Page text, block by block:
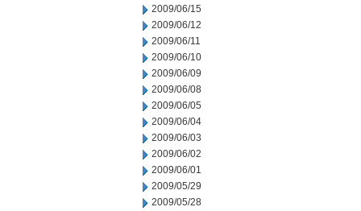
2009/06/15
2009/06/12
2009/06/11
2009/06/10
2009/06/09
2009/06/08
2009/06/05
2009/06/04
2009/06/03
2009/06/02
2009/06/01
2009/05/29
2009/05/28